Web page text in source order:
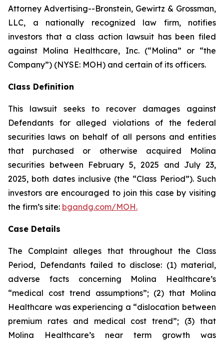
Attorney Advertising--Bronstein, Gewirtz & Grossman,
LLC, a nationally recognized law firm, notifies
investors that a class action lawsuit has been filed
against Molina Healthcare, Inc. (“Molina” or “the
Company”) (NYSE: MOH) and certain of its officers.
Class Definition
This lawsuit seeks to recover damages against
Defendants for alleged violations of the federal
securities laws on behalf of all persons and entities
that purchased or otherwise acquired Molina
securities between February 5, 2025 and July 23,
2025, both dates inclusive (the “Class Period”). Such
investors are encouraged to join this case by visiting
the firm’s site: bgandg.com/MOH.
Case Details
The Complaint alleges that throughout the Class
Period, Defendants failed to disclose: (1) material,
adverse facts concerning Molina Healthcare’s
“medical cost trend assumptions”; (2) that Molina
Healthcare was experiencing a “dislocation between
premium rates and medical cost trend”; (3) that
Molina Healthcare’s near term growth was